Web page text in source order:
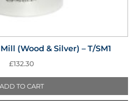
(Wood & Silver) – T/SM1
£132.30
ADD TO CART